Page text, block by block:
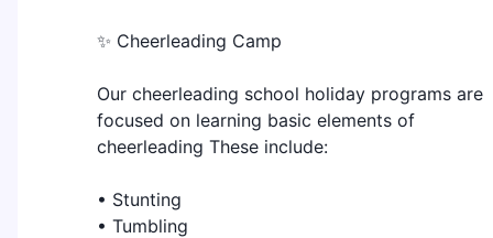
✨ Cheerleading Camp
Our cheerleading school holiday programs are
focused on learning basic elements of
cheerleading These include:
• Stunting
• Tumbling